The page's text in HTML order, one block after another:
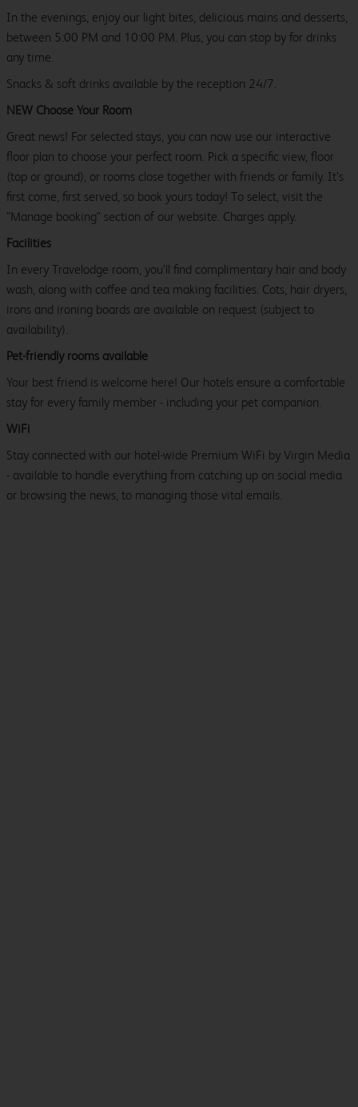
In the evenings, enjoy our light bites, delicious mains and desserts,
between 5:00 PM and 10:00 PM. Plus, you can stop by for drinks
any time.
Snacks & soft drinks available by the reception 24/7.
NEW Choose Your Room
Great news! For selected stays, you can now use our interactive
floor plan to choose your perfect room. Pick a specific view, floor
(top or ground), or rooms close together with friends or family. It’s
first come, first served, so book yours today! To select, visit the
"Manage booking" section of our website. Charges apply.
Facilities
In every Travelodge room, you’ll find complimentary hair and body
wash, along with coffee and tea making facilities. Cots, hair dryers,
irons and ironing boards are available on request (subject to
availability).
Pet-friendly rooms available
Your best friend is welcome here! Our hotels ensure a comfortable
stay for every family member - including your pet companion.
WiFi
Stay connected with our hotel-wide Premium WiFi by Virgin Media
- available to handle everything from catching up on social media
or browsing the news, to managing those vital emails.